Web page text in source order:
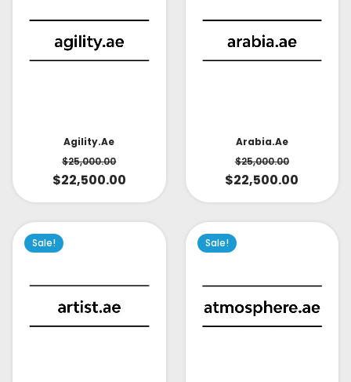
Agility.ae
$25,000.00
$22,500.00
Arabia.ae
$25,000.00
$22,500.00
Sale! Sale!